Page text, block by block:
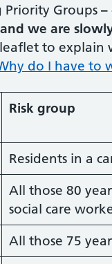
Groups –
we are
to
do I have to
Risk group
Residents in a
All those 80
social care
All those 75